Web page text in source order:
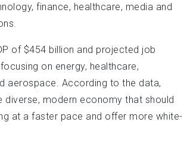
finance, healthcare, media and
of $454 billion and projected job
on energy, healthcare,
aerospace. According to the data,
diverse, modern economy that should
at a faster pace and offer more white-